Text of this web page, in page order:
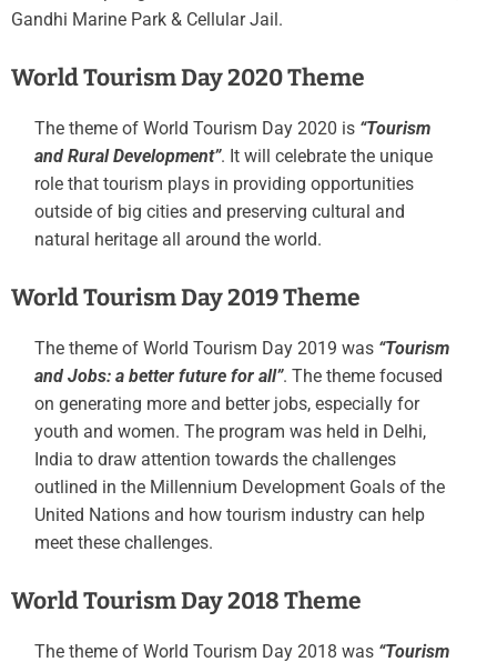
Gandhi Marine Park & Cellular Jail.
World Tourism Day 2020 Theme
The theme of World Tourism Day 2020 is “Tourism
and Rural Development”. It will celebrate the unique
role that tourism plays in providing opportunities
outside of big cities and preserving cultural and
natural heritage all around the world.
World Tourism Day 2019 Theme
The theme of World Tourism Day 2019 was “Tourism
and Jobs: a better future for all”. The theme focused
on generating more and better jobs, especially for
youth and women. The program was held in Delhi,
India to draw attention towards the challenges
outlined in the Millennium Development Goals of the
United Nations and how tourism industry can help
meet these challenges.
World Tourism Day 2018 Theme
The theme of World Tourism Day 2018 was “Tourism